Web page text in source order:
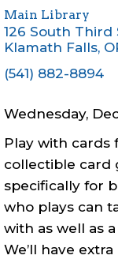
Main Library
126 South Third
Klamath Falls,
(541) 882-8894
Wednesday,
Play with cards
collectible card
specifically for
who plays can
with as well as
We’ll have